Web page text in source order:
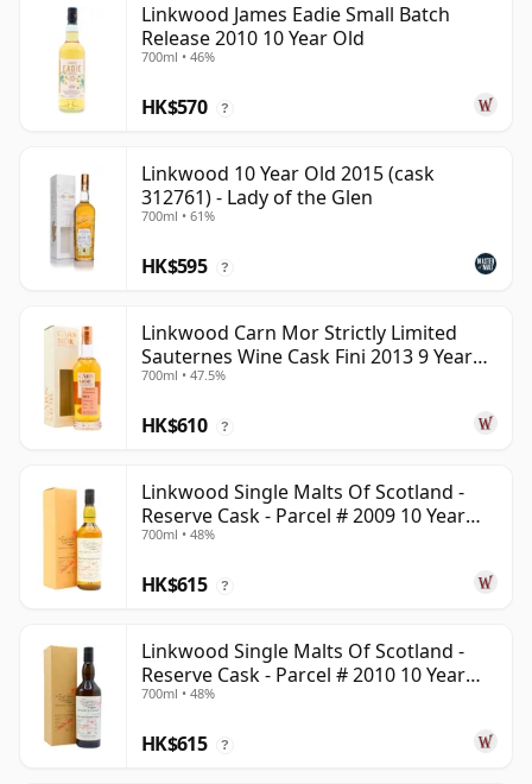
Linkwood James Eadie Small Batch
Release 2010 10 Year Old
700ml • 46%
HK$570 ?
Linkwood 10 Year Old 2015 (cask
312761) - Lady of the Glen
700ml • 61%
HK$595 ?
Linkwood Carn Mor Strictly Limited
Sauternes Wine Cask Fini 2013 9 Year
Old
700ml • 47.5%
HK$610 ?
Linkwood Single Malts Of Scotland -
Reserve Cask - Parcel # 2009 10 Year
Old
700ml • 48%
HK$615 ?
Linkwood Single Malts Of Scotland -
Reserve Cask - Parcel # 2010 10 Year
Old
700ml • 48%
HK$615 ?